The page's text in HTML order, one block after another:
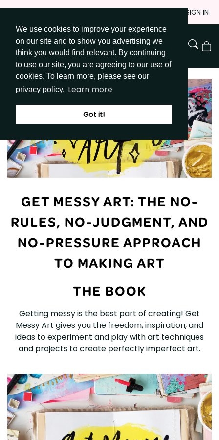
We use cookies to improve your experience
on our site and to show you advertising we
think you would find relevant. By continuing
to use our site, you are agreeing to our use of
cookies. To learn more, please see our
privacy policy. Learn more
Got it!
Skip
Content
SIGN IN
Go to Get Messy home page
View
GET MESSY ART: THE NO-
RULES, NO-JUDGMENT, AND
NO-PRESSURE APPROACH
TO MAKING ART
THE BOOK
Getting messy is the best part of creating! Get
Messy Art gives you the freedom, inspiration, and
ideas to experiment and play with art techniques
and projects to create perfectly imperfect art.